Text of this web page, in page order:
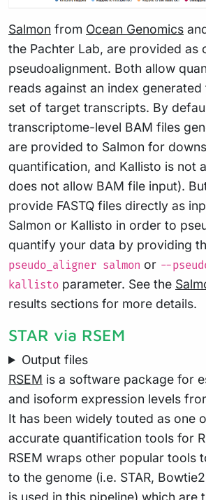
Salmon from Ocean Genomics
the Pachter Lab, are provided as
pseudoalignment. Both allow
reads against an index
set of target transcripts. By
transcriptome-level BAM files
are provided to Salmon for
quantification, and Kallisto is not
does not allow BAM file input).
provide FASTQ files directly as
Salmon or Kallisto in order to
quantify your data by providing
pseudo_aligner salmon or --
kallisto parameter. See the
results sections for more details.
STAR via RSEM
Output files
RSEM is a software package for
and isoform expression levels
It has been widely touted as one
accurate quantification tools for
RSEM wraps other popular tools
to the genome (i.e. STAR,
is used in this pipeline) which are